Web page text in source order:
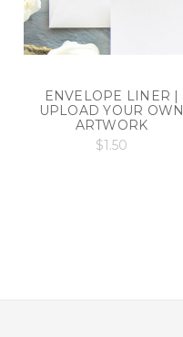
ENVELOPE LINER |
UPLOAD YOUR OWN
ARTWORK
$1.50